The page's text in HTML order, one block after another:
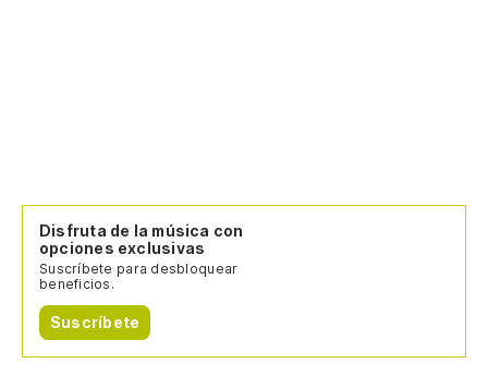
Disfruta de la música con
opciones exclusivas
Suscríbete para desbloquear
beneficios.
Suscríbete